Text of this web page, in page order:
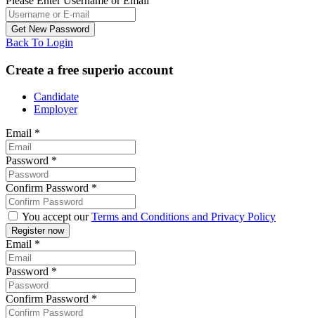
Back To Login
Create a free superio account
Candidate
Employer
Email *
Password *
Confirm Password *
You accept ourTerms and Conditions and Privacy Policy
Email *
Password *
Confirm Password *